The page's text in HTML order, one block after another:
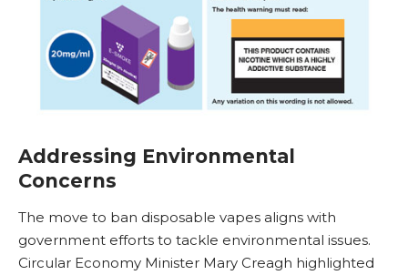
Addressing Environmental
Concerns
The move to ban disposable vapes aligns with
government efforts to tackle environmental issues.
Circular Economy Minister Mary Creagh highlighted